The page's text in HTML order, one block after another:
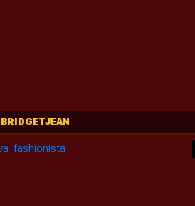
BRIDGETJEAN